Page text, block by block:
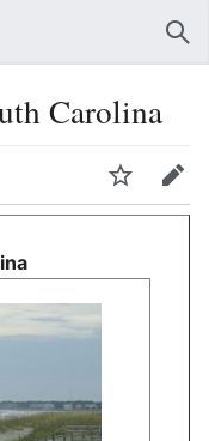
Carolina
Watch Edit